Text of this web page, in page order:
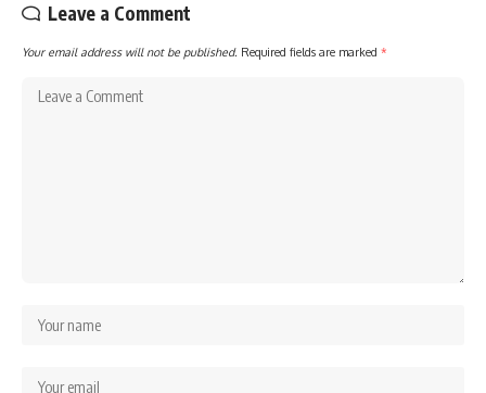
Leave a Comment
Your email address will not be published. Required fields are marked *